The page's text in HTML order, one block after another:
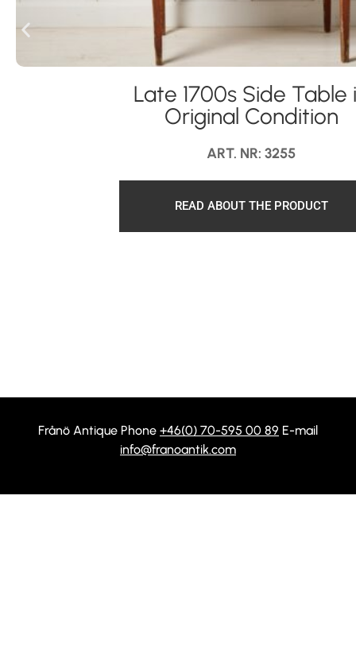
Late 1700s Side Table
Original Condition
ART. NR: 3255
READ ABOUT THE PRODUCT
Frånö Antique Phone +46(0) 70-595 00 89 E-mail
info@franoantik.com